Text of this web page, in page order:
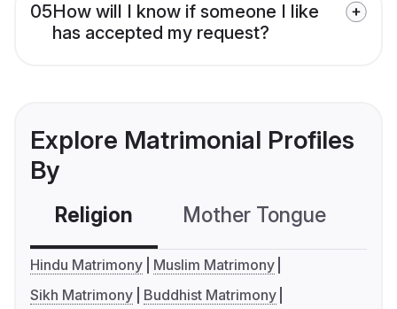
05How will I know if someone I like
has accepted my request?
Explore Matrimonial Profiles
By
Religion Mother Tongue
Hindu Matrimony
Muslim Matrimony
Sikh Matrimony
Buddhist Matrimony